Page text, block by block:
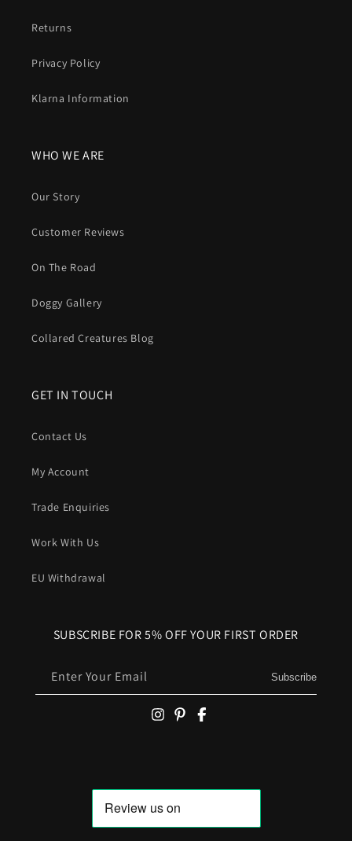
Returns
Privacy Policy
Klarna Information
WHO WE ARE
Our Story
Customer Reviews
On The Road
Doggy Gallery
Collared Creatures Blog
GET IN TOUCH
Contact Us
My Account
Trade Enquiries
Work With Us
EU Withdrawal
SUBSCRIBE FOR 5% OFF YOUR FIRST ORDER
Enter Your Email Subscribe